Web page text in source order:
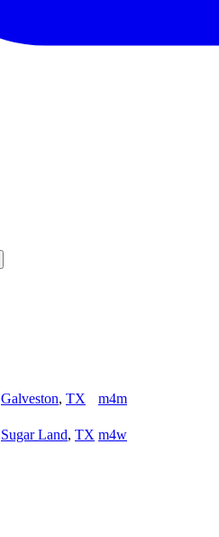
Galveston, TX
m4m
Sugar Land, TX m4w